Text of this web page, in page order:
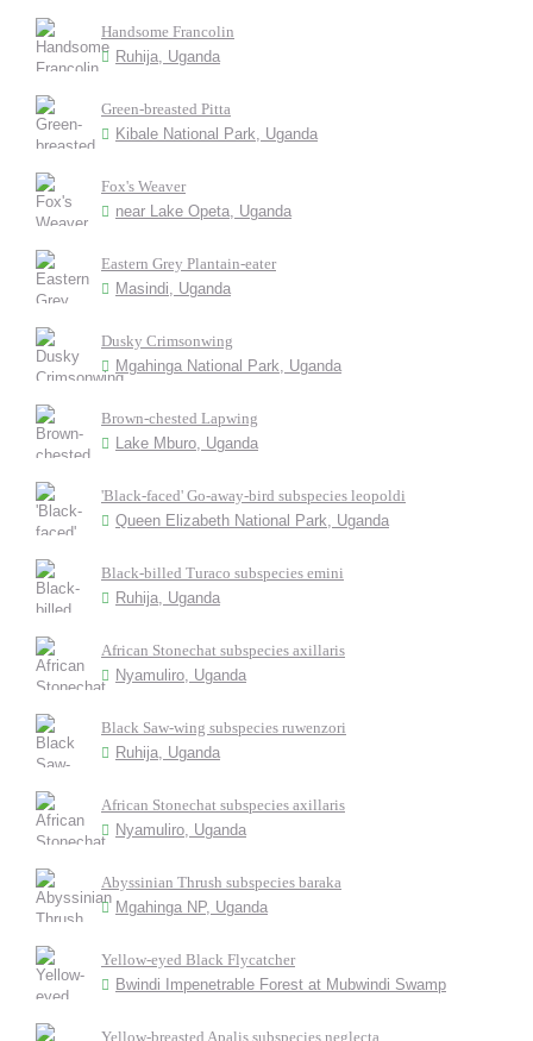
Handsome Francolin
Ruhija, Uganda
Green-breasted Pitta
Kibale National Park, Uganda
Fox's Weaver
near Lake Opeta, Uganda
Eastern Grey Plantain-eater
Masindi, Uganda
Dusky Crimsonwing
Mgahinga National Park, Uganda
Brown-chested Lapwing
Lake Mburo, Uganda
'Black-faced' Go-away-bird subspecies leopoldi
Queen Elizabeth National Park, Uganda
Black-billed Turaco subspecies emini
Ruhija, Uganda
African Stonechat subspecies axillaris
Nyamuliro, Uganda
Black Saw-wing subspecies ruwenzori
Ruhija, Uganda
African Stonechat subspecies axillaris
Nyamuliro, Uganda
Abyssinian Thrush subspecies baraka
Mgahinga NP, Uganda
Yellow-eyed Black Flycatcher
Bwindi Impenetrable Forest at Mubwindi Swamp
Yellow-breasted Apalis subspecies neglecta